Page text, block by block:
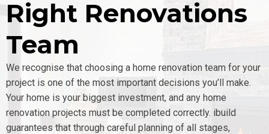
Right Renovations
Team
We recognise that choosing a home renovation team for your
project is one of the most important decisions you’ll make.
Your home is your biggest investment, and any home
renovation projects must be completed correctly. ibuild
guarantees that through careful planning of all stages,